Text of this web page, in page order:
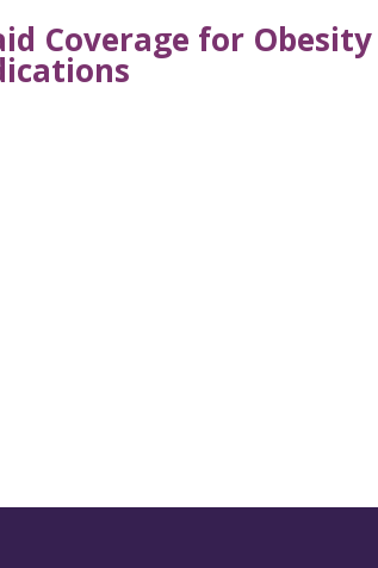
Coverage for